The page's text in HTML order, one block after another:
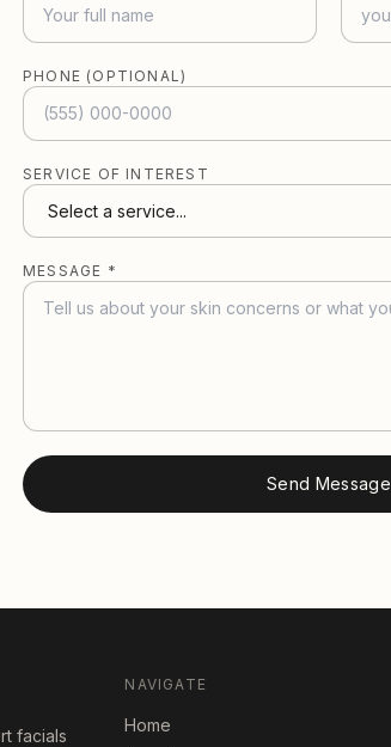
PHONE (OPTIONAL)
SERVICE OF INTEREST
MESSAGE *
Send Message
facials
NAVIGATE
Home